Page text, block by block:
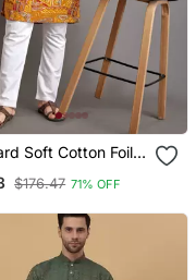
Soft Cotton Foil
Kurta Pajama Set
$176.47 71% OFF